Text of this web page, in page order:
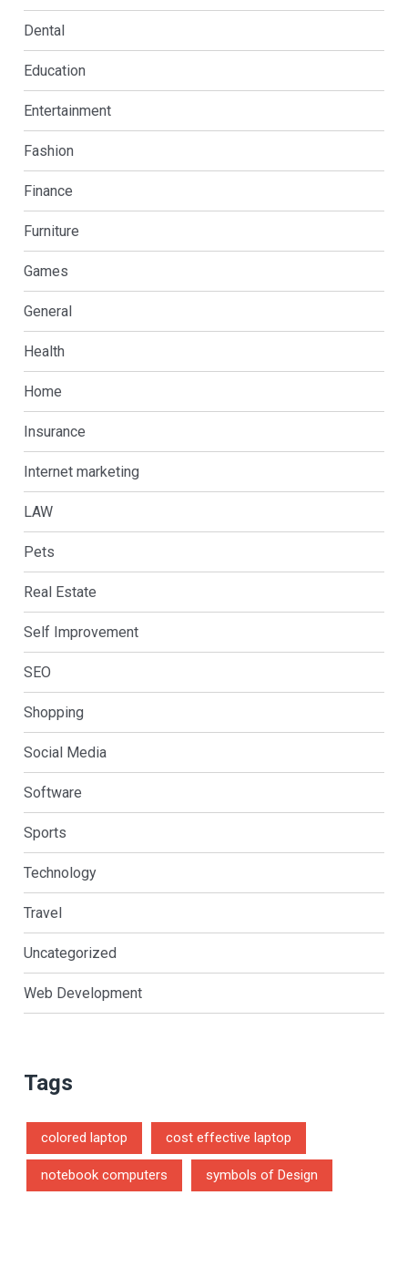
Dental
Education
Entertainment
Fashion
Finance
Furniture
Games
General
Health
Home
Insurance
Internet marketing
LAW
Pets
Real Estate
Self Improvement
SEO
Shopping
Social Media
Software
Sports
Technology
Travel
Uncategorized
Web Development
Tags
colored laptop cost effective laptop
notebook computers symbols of Design